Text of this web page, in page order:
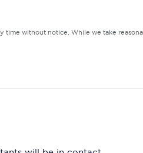
without notice. While we take